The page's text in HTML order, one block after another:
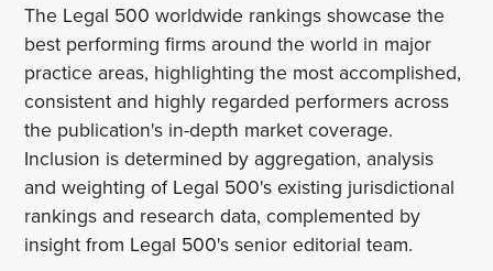
The Legal 500 worldwide rankings showcase the
best performing firms around the world in major
practice areas, highlighting the most accomplished,
consistent and highly regarded performers across
the publication's in-depth market coverage.
Inclusion is determined by aggregation, analysis
and weighting of Legal 500's existing jurisdictional
rankings and research data, complemented by
insight from Legal 500's senior editorial team.